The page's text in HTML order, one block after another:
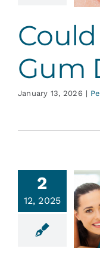
Gum
January 13, 2026 |
2
12, 2025
is
Best